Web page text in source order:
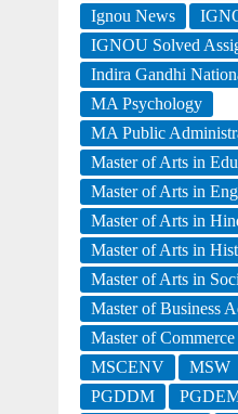
Ignou News
IGNOU Solved
Indira Gandhi
MA Psychology
MA Public
Master of Arts in
Master of Arts in
Master of Arts in
Master of Arts in
Master of Arts in
Master of Business
Master of Commerce
MSCENV
MSW
PGDDM